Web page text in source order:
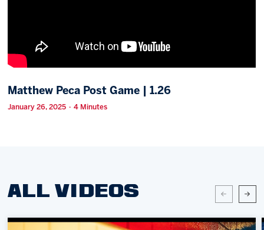
Group Tickets
Single Game Tickets
Matthew Peca Post Game | 1.26
January 26, 2025 · 4 Minutes
ALL VIDEOS